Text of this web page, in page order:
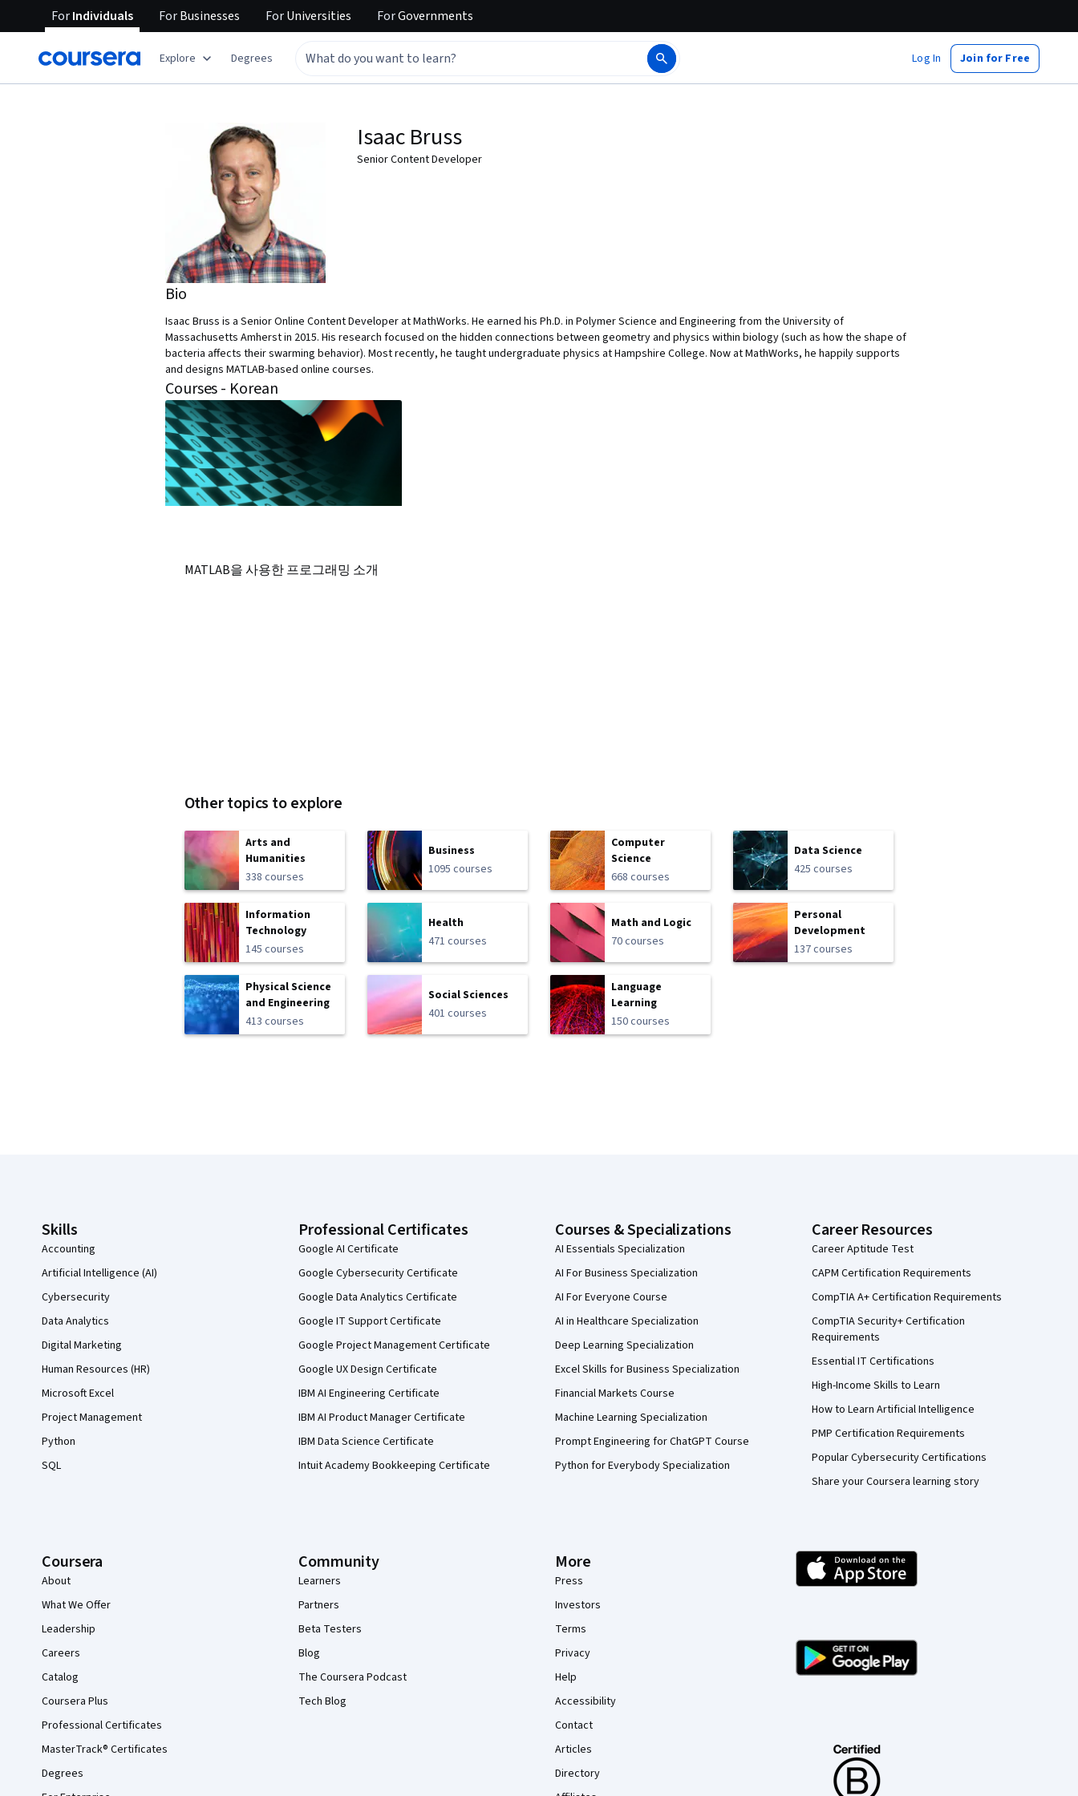
ForIndividuals ForBusinesses ForUniversities ForGovernments
Explore Degrees Log In Join for Free
Isaac Bruss
Senior Content Developer
Bio
Isaac Bruss is a Senior Online Content Developer at MathWorks. He earned his Ph.D. in Polymer Science and Engineering from the University of
Massachusetts Amherst in 2015. His research focused on the hidden connections between geometry and physics within biology (such as how the shape of
bacteria affects their swarming behavior). Most recently, he taught undergraduate physics at Hampshire College. Now at MathWorks, he happily supports
and designs MATLAB-based online courses.
Courses - Korean
MATLAB을 사용한 프로그래밍 소개
Other topics to explore
Arts and
Humanities
338 courses
Business
1095 courses
Computer
Science
668 courses
Data Science
425 courses
Information
Technology
145 courses
Health
471 courses
Math and Logic
70 courses
Personal
Development
137 courses
Physical Science
and Engineering
413 courses
Social Sciences
401 courses
Language
Learning
150 courses
Skills
Accounting
Artificial Intelligence (AI)
Cybersecurity
Data Analytics
Digital Marketing
Human Resources (HR)
Microsoft Excel
Project Management
Python
SQL
Professional Certificates
Google AI Certificate
Google Cybersecurity Certificate
Google Data Analytics Certificate
Google IT Support Certificate
Google Project Management Certificate
Google UX Design Certificate
IBM AI Engineering Certificate
IBM AI Product Manager Certificate
IBM Data Science Certificate
Intuit Academy Bookkeeping Certificate
Courses & Specializations
AI Essentials Specialization
AI For Business Specialization
AI For Everyone Course
AI in Healthcare Specialization
Deep Learning Specialization
Excel Skills for Business Specialization
Financial Markets Course
Machine Learning Specialization
Prompt Engineering for ChatGPT Course
Python for Everybody Specialization
Career Resources
Career Aptitude Test
CAPM Certification Requirements
CompTIA A+ Certification Requirements
CompTIA Security+ Certification
Requirements
Essential IT Certifications
High-Income Skills to Learn
How to Learn Artificial Intelligence
PMP Certification Requirements
Popular Cybersecurity Certifications
Share your Coursera learning story
Coursera
About
What We Offer
Leadership
Careers
Catalog
Coursera Plus
Professional Certificates
MasterTrack® Certificates
Degrees
Community
Learners
Partners
Beta Testers
Blog
The Coursera Podcast
Tech Blog
More
Press
Investors
Terms
Privacy
Help
Accessibility
Contact
Articles
Directory